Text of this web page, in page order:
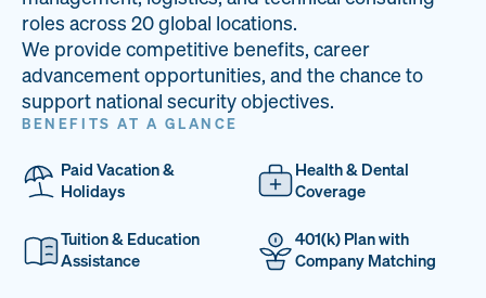
33
PAI LOCATIONS
68%
VETERAN TEAM
14
JOB OPENINGS
roles across 20 global locations.
We provide competitive benefits, career
advancement opportunities, and the chance to
support national security objectives.
BENEFITS AT A GLANCE
Paid Vacation &
Holidays
Health & Dental
Coverage
Tuition & Education
Assistance
401(k) Plan with
Company Matching